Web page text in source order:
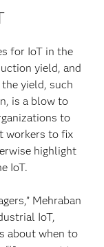
for IoT in the
yield, and
yield, such
is a blow to
to
workers to fix
highlight
IoT.
Mehraban
IoT,
about when to